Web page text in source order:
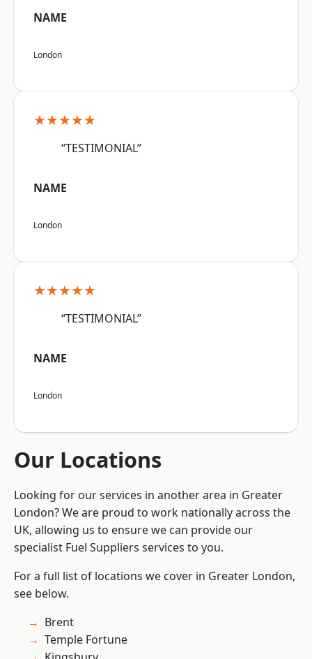
NAME
London
★★★★★
“TESTIMONIAL”
NAME
London
★★★★★
“TESTIMONIAL”
NAME
London
Our Locations
Looking for our services in another area in Greater
London? We are proud to work nationally across the
UK, allowing us to ensure we can provide our
specialist Fuel Suppliers services to you.
For a full list of locations we cover in Greater London,
see below.
Brent
Temple Fortune